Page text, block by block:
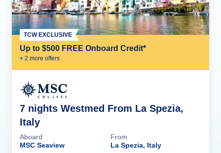
Up to $500 FREE Onboard Credit*
+ 2 more offers
TCW EXCLUSIVE
7 nights Westmed From La Spezia,
Italy
Aboard
MSC Seaview
From
La Spezia, Italy